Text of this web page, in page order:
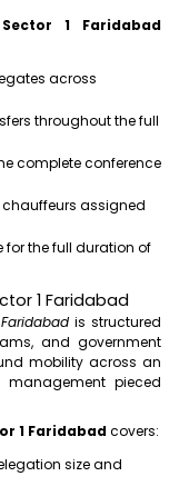
1 Faridabad
across
throughout the full
complete conference
chauffeurs assigned
the full duration of
1 Faridabad
is structured
and government
mobility across an
pieced
1 Faridabadcovers:
size and